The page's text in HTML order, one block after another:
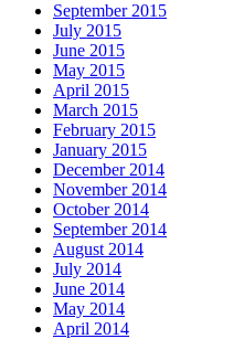
September 2015
July 2015
June 2015
May 2015
April 2015
March 2015
February 2015
January 2015
December 2014
November 2014
October 2014
September 2014
August 2014
July 2014
June 2014
May 2014
April 2014